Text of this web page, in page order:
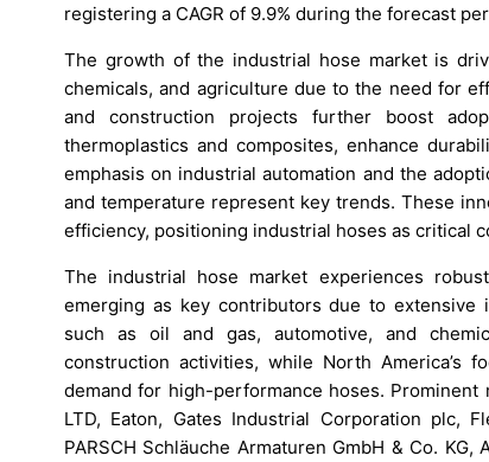
registering a CAGR of 9.9% during the forecast
The growth of the industrial hose market is
chemicals, and agriculture due to the need for
and construction projects further boost
thermoplastics and composites, enhance
emphasis on industrial automation and the
and temperature represent key trends. These
efficiency, positioning industrial hoses as critical
The industrial hose market experiences
emerging as key contributors due to extensive
such as oil and gas, automotive, and
construction activities, while North America’s
demand for high-performance hoses. Prominent
LTD, Eaton, Gates Industrial Corporation plc,
PARSCH Schläuche Armaturen GmbH & Co.